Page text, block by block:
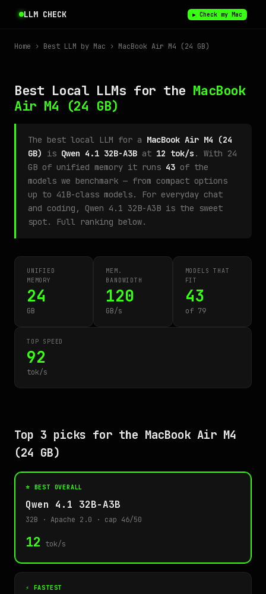
LLM CHECK ▶ Check my Mac
Home › Best LLM by Mac › MacBook Air M4 (24 GB)
Best Local LLMs for the MacBook
Air M4
(24 GB)
The best local LLM for a MacBook Air M4 (24
GB)
is Qwen 4.1 32B-A3B at 12 tok/s . With 24
GB of unified memory it runs 43 of the
models we benchmark — from compact options
up to 41B-class models. For everyday chat
and coding, Qwen 4.1 32B-A3B is the sweet
spot. Full ranking below.
UNIFIED
MEMORY
24
GB
MEM.
BANDWIDTH
120
GB/s
MODELS THAT
FIT
43
of 79
TOP SPEED
92
tok/s
Top 3 picks for the MacBook Air M4
(24 GB)
⭐ BEST OVERALL
Qwen 4.1 32B-A3B
32B · Apache 2.0 · cap 46/50
12 tok/s
⚡ FASTEST